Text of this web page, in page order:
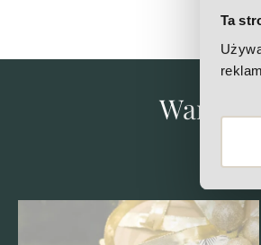
Ta
Want to